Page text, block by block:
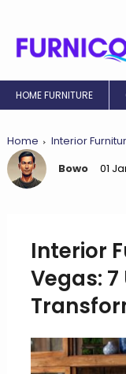
HOME FURNITURE
Home
Interior
Bowo
01
Interior
Vegas: